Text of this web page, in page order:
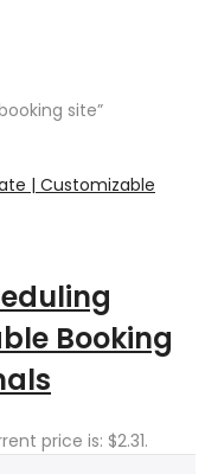
site”
Booking
price is: $2.31.